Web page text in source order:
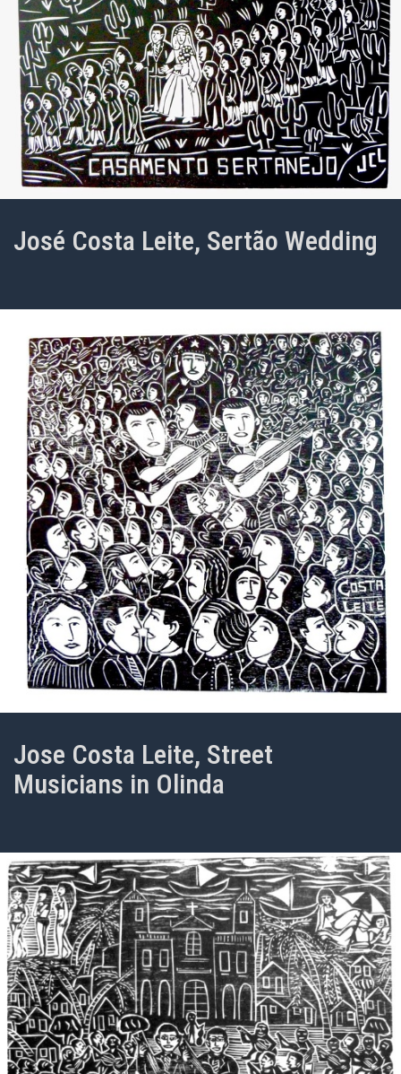
José Costa Leite, Sertão Wedding
Jose Costa Leite, Street
Musicians in Olinda